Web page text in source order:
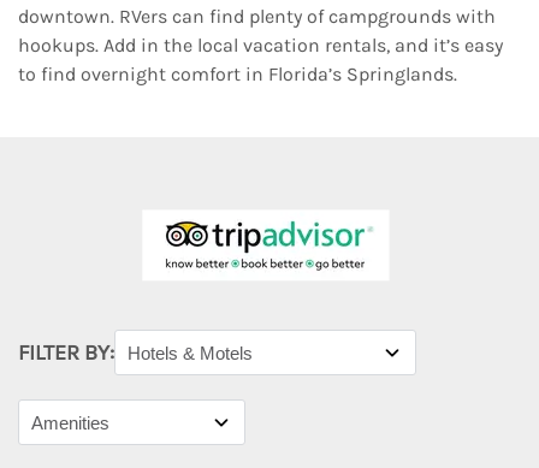
downtown. RVers can find plenty of campgrounds with
hookups. Add in the local vacation rentals, and it’s easy
to find overnight comfort in Florida’s Springlands.
FILTER BY: